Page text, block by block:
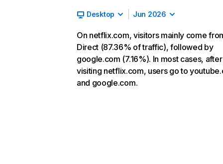
Desktop Jun 2026
On netflix.com, visitors mainly come
Direct (87.36% of traffic), followed by
google.com (7.16%). In most cases, after
visiting netflix.com, users go to
and google.com.